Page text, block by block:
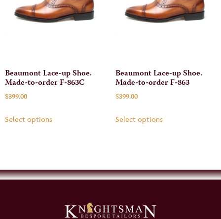
Beaumont Lace-up Shoe.
Made-to-order F-863C
$399.00
Select options
Beaumont Lace-up Shoe.
Made-to-order F-863
$399.00
Select options